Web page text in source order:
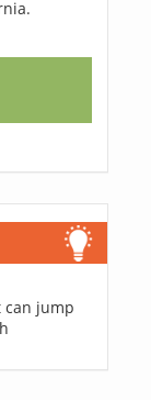
can jump